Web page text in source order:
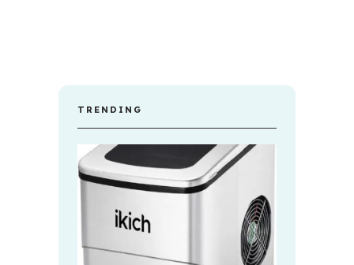
TRENDING